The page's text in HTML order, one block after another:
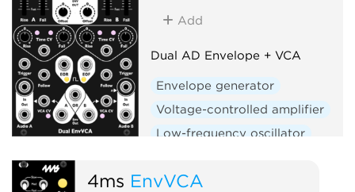
Add
Dual AD Envelope + VCA
Envelope generator
Voltage-controlled amplifier
Low-frequency oscillator
Slew limiter
4ms EnvVCA